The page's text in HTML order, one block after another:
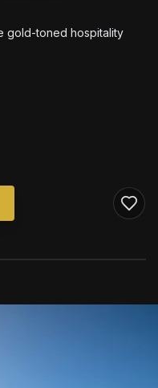
gold-toned hospitality